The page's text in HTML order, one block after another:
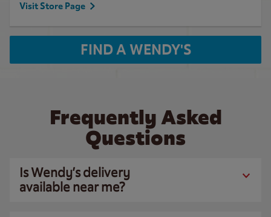
Visit Store Page
FIND A WENDY'S
Frequently Asked
Questions
Is Wendy’s delivery
available near me?